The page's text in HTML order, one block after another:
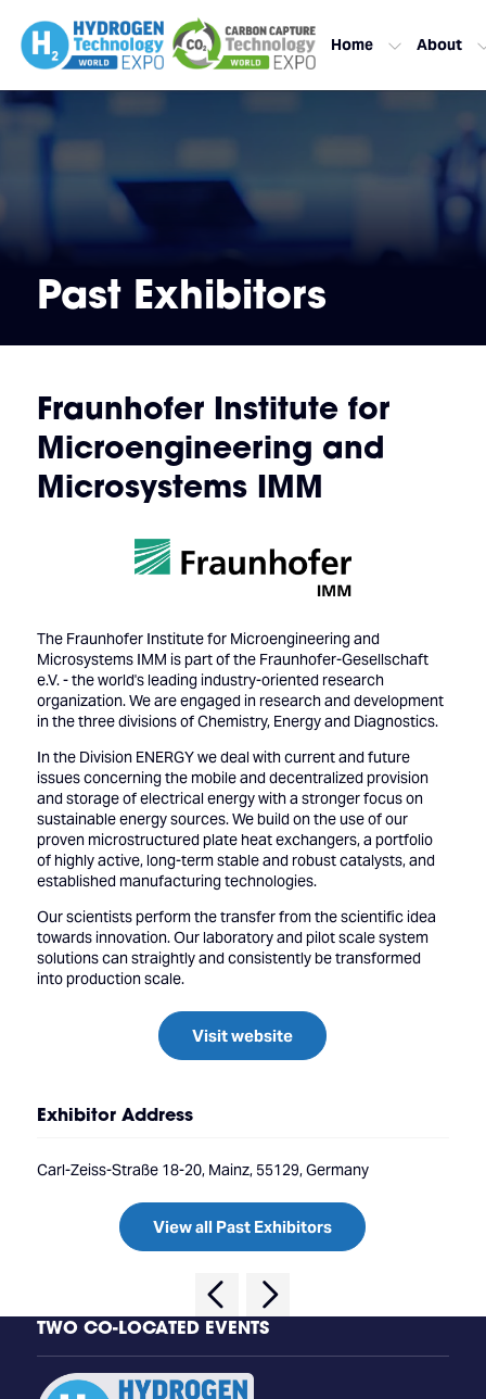
Home About
Past Exhibitors
Fraunhofer Institute for
Microengineering and
Microsystems IMM
The Fraunhofer Institute for Microengineering and
Microsystems IMM is part of the Fraunhofer-Gesellschaft
e.V. - the world's leading industry-oriented research
organization. We are engaged in research and development
in the three divisions of Chemistry, Energy and Diagnostics.
In the Division ENERGY we deal with current and future
issues concerning the mobile and decentralized provision
and storage of electrical energy with a stronger focus on
sustainable energy sources. We build on the use of our
proven microstructured plate heat exchangers, a portfolio
of highly active, long-term stable and robust catalysts, and
established manufacturing technologies.
Our scientists perform the transfer from the scientific idea
towards innovation. Our laboratory and pilot scale system
solutions can straightly and consistently be transformed
into production scale.
Visit website
Exhibitor Address
Carl-Zeiss-Straße 18-20, Mainz, 55129, Germany
View all Past Exhibitors
TWO CO-LOCATED EVENTS